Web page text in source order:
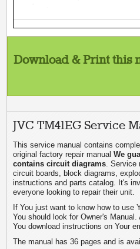
Download & Print this
JVC TM41EG Service
This service manual contains
original factory repair manualWe
contains circuit diagrams .
circuit boards, block diagrams,
instructions and parts catalog. It's
everyone looking to repair their unit.
If You just want to know how to use
You should look for Owner's
You download instructions on Your
The manual has 36 pages and is